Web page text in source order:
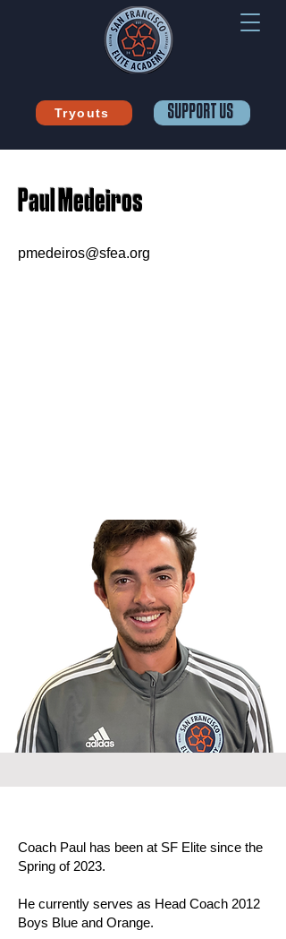
Tryouts SUPPORT US
Paul Medeiros
pmedeiros@sfea.org
Coach Paul has been at SF Elite since the
Spring of 2023.
He currently serves as Head Coach 2012
Boys Blue and Orange.